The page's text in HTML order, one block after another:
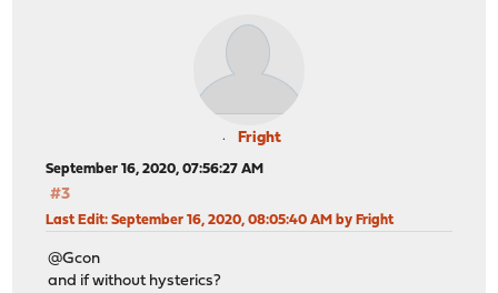
Fright
September 16, 2020, 07:56:27 AM
#3
Last Edit: September 16, 2020, 08:05:40 AM by Fright
@Gcon
and if without hysterics?